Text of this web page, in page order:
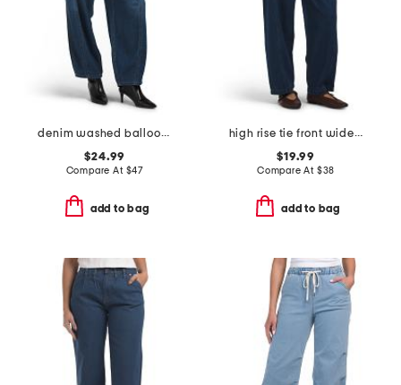
denim washed balloon leg pants
$24.99
Compare At $47
add to bag
high rise tie front wide leg cropped jeans
$19.99
Compare At $38
add to bag